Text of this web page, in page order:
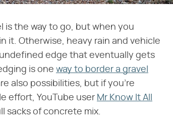
is the way to go, but when you
it. Otherwise, heavy rain and vehicle
edge that eventually gets
is one way to border a gravel
also possibilities, but if you're
effort, YouTube user Mr Know It All
sacks of concrete mix.